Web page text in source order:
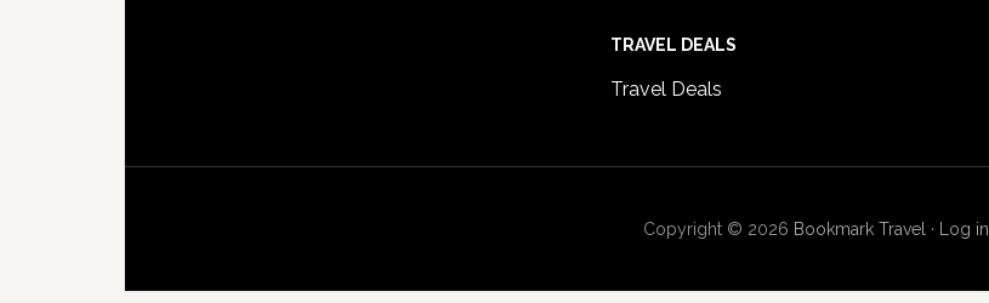
TRAVEL DEALS
Travel Deals
Copyright © 2026 Bookmark Travel · Log in